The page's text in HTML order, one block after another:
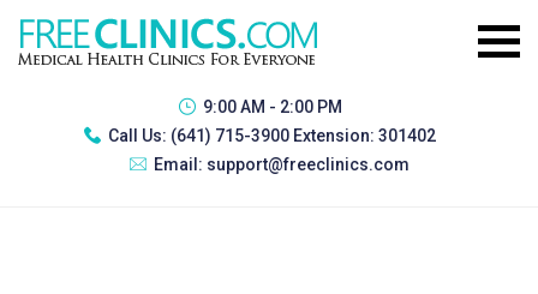
9:00 AM - 2:00 PM
Call Us: (641) 715-3900 Extension: 301402
Email: support@freeclinics.com